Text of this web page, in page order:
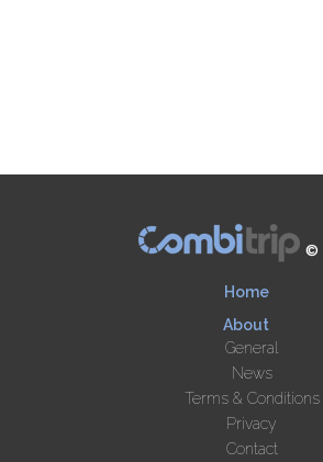
©
Home
About
General
News
Terms & Conditions
Privacy
Contact